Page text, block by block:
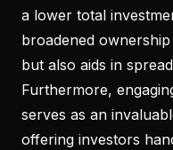
a lower total
broadened
but also aids in
Furthermore,
serves as an
offering investors